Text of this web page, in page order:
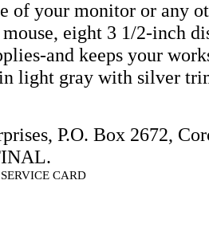
of your monitor or any
eight 3 1/2-inch
and keeps your
light gray with silver
P.O. Box 2672,
CARD